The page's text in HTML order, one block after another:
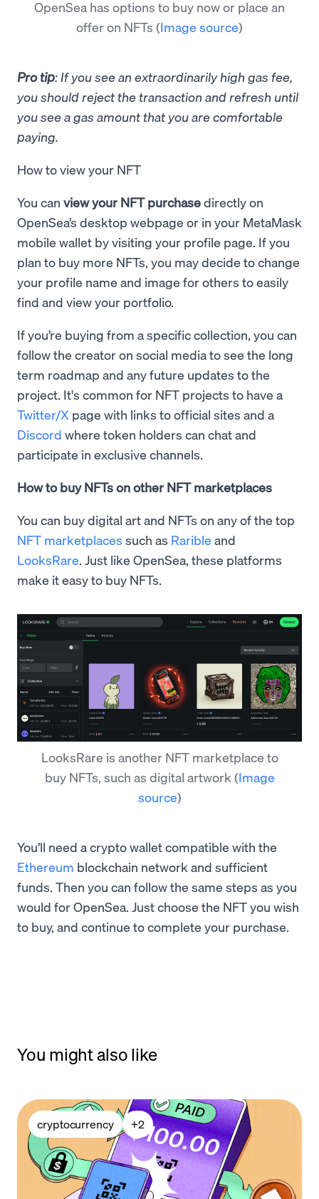
OpenSea has options to buy now or place an
offer on NFTs (Image source)
Pro tip: If you see an extraordinarily high gas fee,
you should reject the transaction and refresh until
you see a gas amount that you are comfortable
paying.
How to view your NFT
You can view your NFT purchasedirectly on
OpenSea’s desktop webpage or in your MetaMask
mobile wallet by visiting your profile page. If you
plan to buy more NFTs, you may decide to change
your profile name and image for others to easily
find and view your portfolio.
If you’re buying from a specific collection, you can
follow the creator on social media to see the long
term roadmap and any future updates to the
project. It's common for NFT projects to have a
Twitter/X page with links to official sites and a
Discord where token holders can chat and
participate in exclusive channels.
How to buy NFTs on other NFT marketplaces
You can buy digital art and NFTs on any of the top
NFT marketplaces such as Rarible and
LooksRare. Just like OpenSea, these platforms
make it easy to buy NFTs.
LooksRare is another NFT marketplace to
buy NFTs, such as digital artwork (Image
source)
You’ll need a crypto wallet compatible with the
Ethereum blockchain network and sufficient
funds. Then you can follow the same steps as you
would for OpenSea. Just choose the NFT you wish
to buy, and continue to complete your purchase.
You might also like
cryptocurrency +2